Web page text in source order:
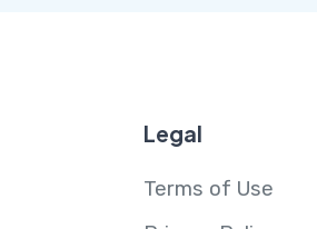
Legal
Terms of Use